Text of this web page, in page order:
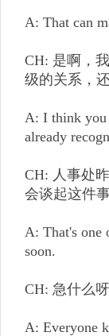
A: That can
CH: 是啊，
级的关系，
A: I think you
already
CH: 人事处
会谈起这件事
A: That's one
soon.
CH: 急什么
A: Everyone